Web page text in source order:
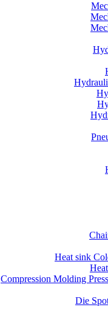
Heat sink
Compression Molding
Die